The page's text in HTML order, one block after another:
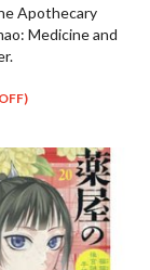
Apothecary
Medicine and